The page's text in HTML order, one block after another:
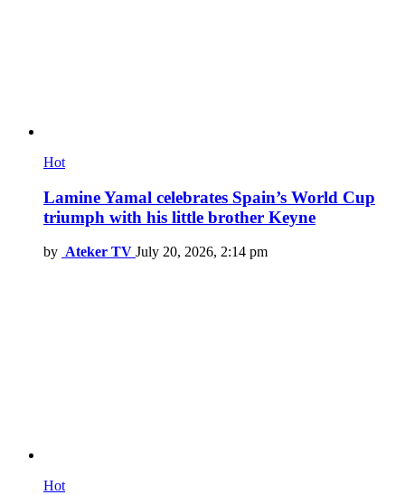
Hot
Lamine Yamal celebrates Spain’s World Cup
triumph with his little brother Keyne
by Ateker TV July 20, 2026, 2:14 pm
Hot